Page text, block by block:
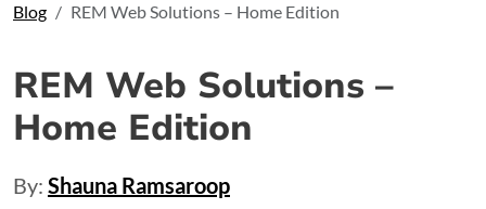
Blog REM Web Solutions – Home Edition
REM Web Solutions –
Home Edition
By: Shauna Ramsaroop